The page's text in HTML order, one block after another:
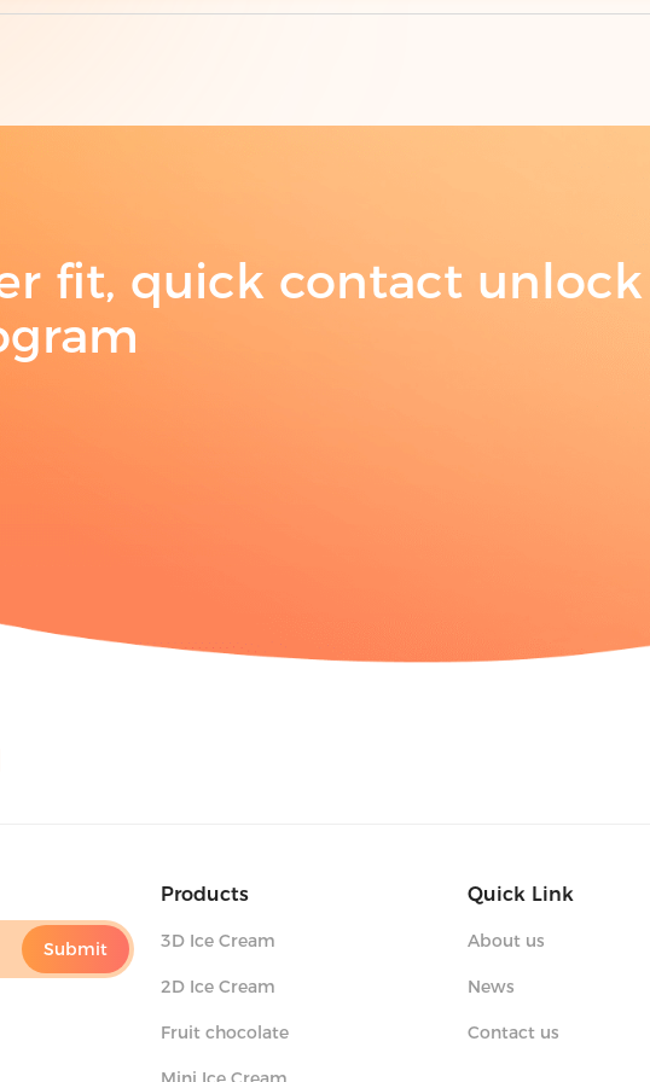
fit, quick contact unlock
Products
3D Ice Cream
2D Ice Cream
Fruit chocolate
Quick Link
About us
News
Contact us